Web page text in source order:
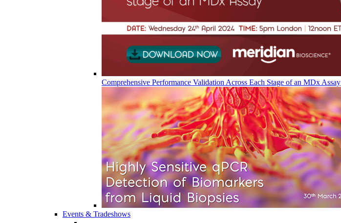
Comprehensive Performance Validation Across Each Stage of an MDx Assay
Events & Tradeshows